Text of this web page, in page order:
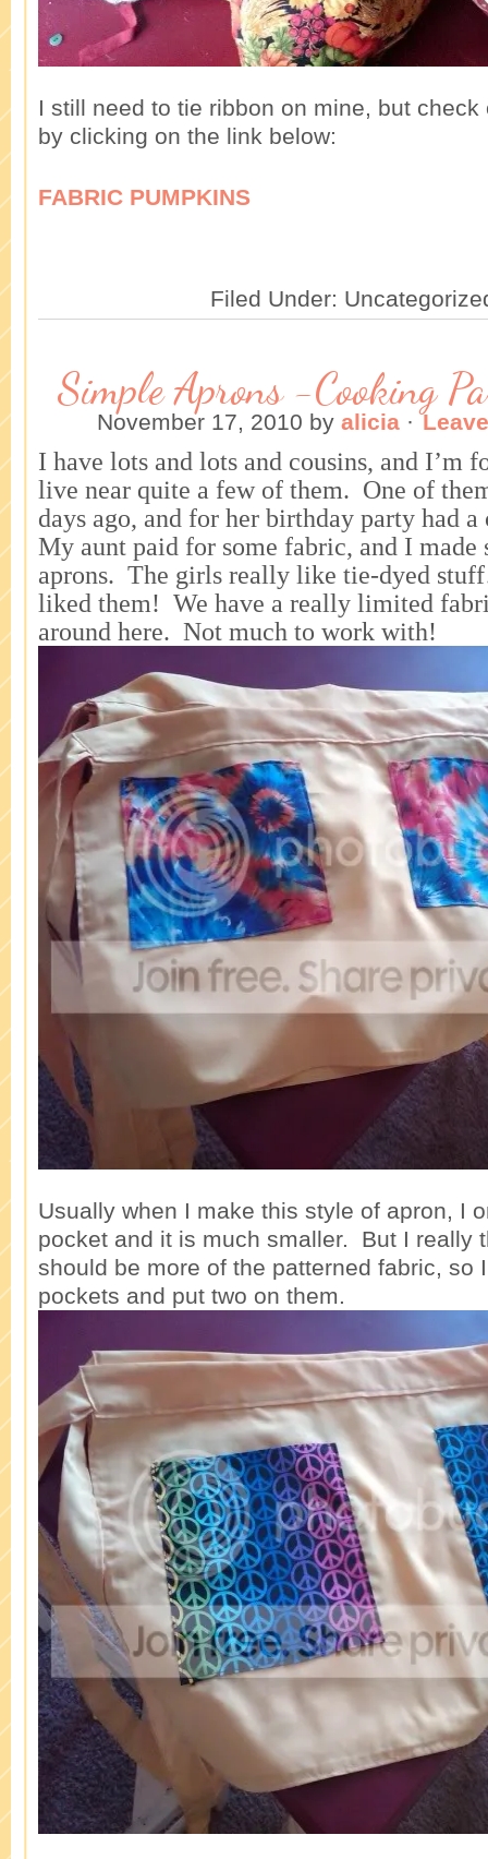
I still need to tie ribbon on mine, but check
by clicking on the link below:
FABRIC PUMPKINS
Filed Under:
Simple Aprons -Cooking
November 17, 2010 by alicia ·
I have lots and lots and cousins, and I’m
live near quite a few of them. One of
days ago, and for her birthday party had
My aunt paid for some fabric, and I made
aprons. The girls really like tie-dyed
liked them! We have a really limited
around here. Not much to work with!
Usually when I make this style of apron, I
pocket and it is much smaller. But I really
should be more of the patterned fabric, so
pockets and put two on them.